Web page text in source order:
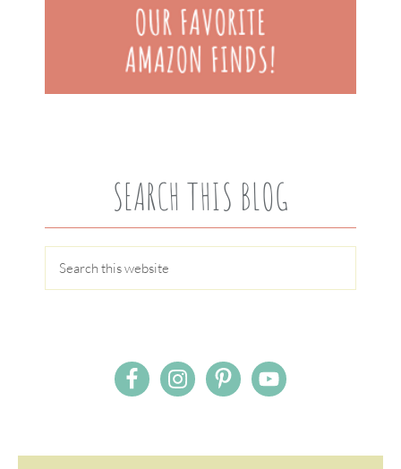
SEARCH THIS BLOG